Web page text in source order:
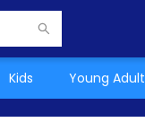
Kids Young Adult